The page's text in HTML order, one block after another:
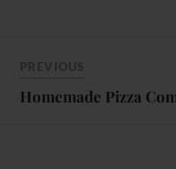
Homemade Pizza